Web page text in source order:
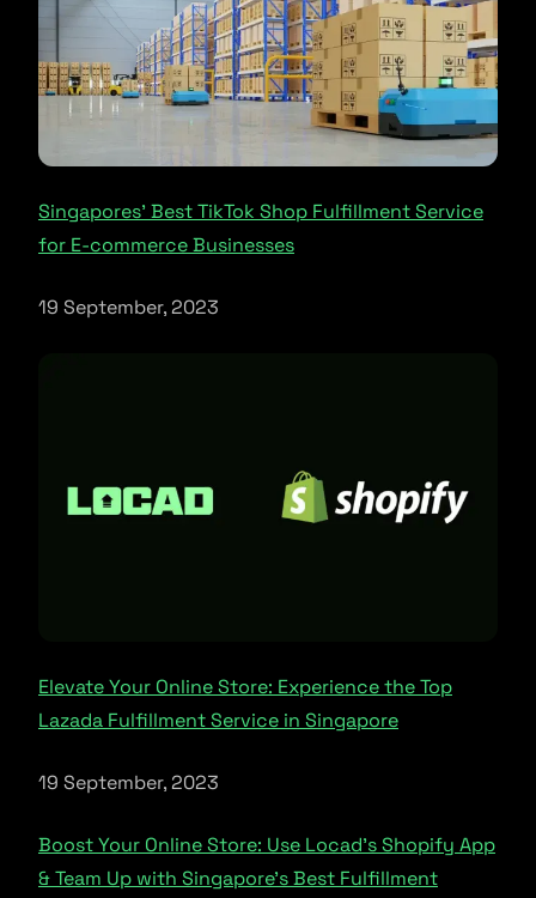
Singapores’ Best TikTok Shop Fulfillment Service
for E-commerce Businesses
19 September, 2023
Elevate Your Online Store: Experience the Top
Lazada Fulfillment Service in Singapore
19 September, 2023
Boost Your Online Store: Use Locad’s Shopify App
& Team Up with Singapore’s Best Fulfillment